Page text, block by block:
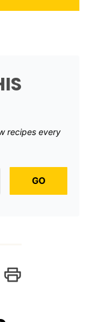
recipes every
GO